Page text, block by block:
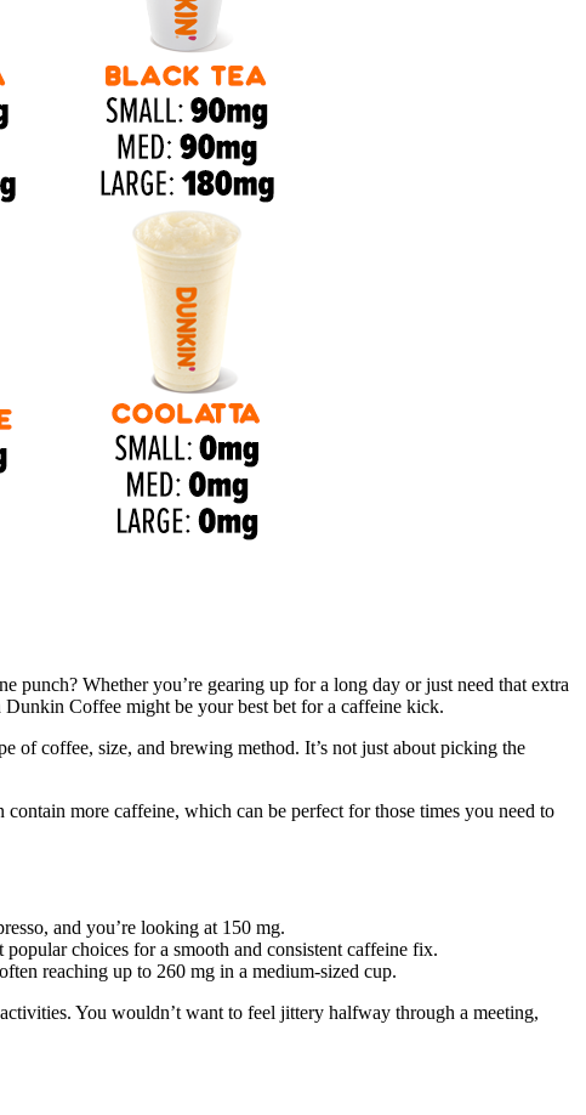
Whether you’re gearing up for a long day or just need that extra
Coffee might be your best bet for a caffeine kick.
of coffee, size, and brewing method. It’s not just about picking the
more caffeine, which can be perfect for those times you need to
and you’re looking at 150 mg.
choices for a smooth and consistent caffeine fix.
reaching up to 260 mg in a medium-sized cup.
You wouldn’t want to feel jittery halfway through a meeting,